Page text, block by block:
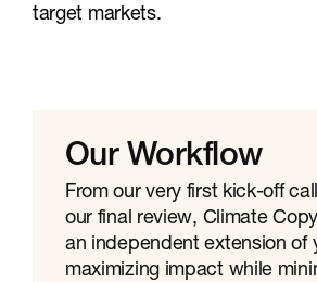
target markets.
Our Workflow
From our very first kick-off
our final review, Climate
an independent extension of
maximizing impact while